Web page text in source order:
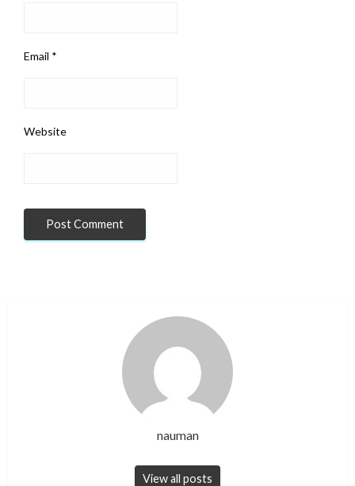
Email *
Website
nauman
View all posts